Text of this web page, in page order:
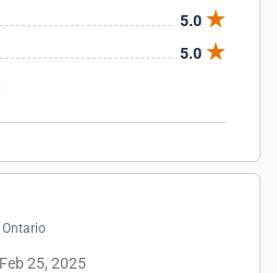
5.0
5.0
Ontario
Feb 25, 2025